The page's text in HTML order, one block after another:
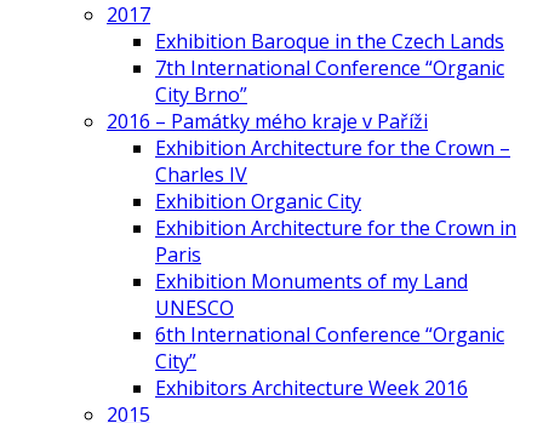
2017
Exhibition Baroque in the Czech Lands
7th International Conference “Organic
City Brno”
2016 – Památky mého kraje v Paříži
Exhibition Architecture for the Crown –
Charles IV
Exhibition Organic City
Exhibition Architecture for the Crown in
Paris
Exhibition Monuments of my Land
UNESCO
6th International Conference “Organic
City”
Exhibitors Architecture Week 2016
2015